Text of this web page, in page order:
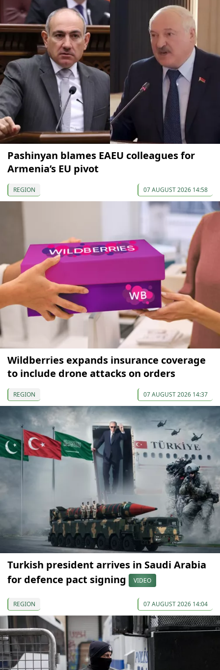
Pashinyan blames EAEU colleagues for
Armenia’s EU pivot
REGION 07 AUGUST 2026 14:58
Wildberries expands insurance coverage
to include drone attacks on orders
REGION 07 AUGUST 2026 14:37
Turkish president arrives in Saudi Arabia
for defence pact signing
VIDEO
REGION 07 AUGUST 2026 14:04